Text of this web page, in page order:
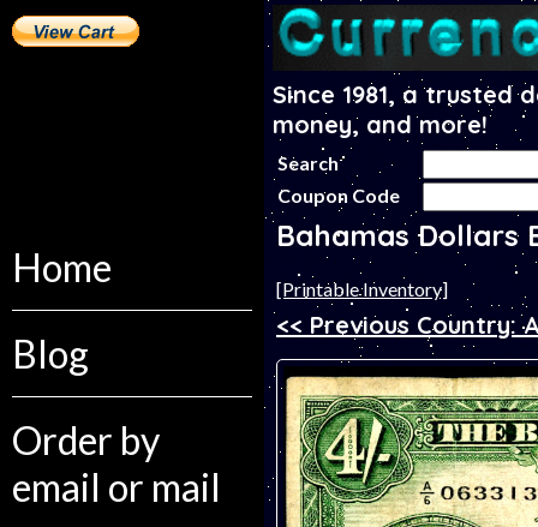
Home
Blog
Order by
email or mail
Since 1981, a
money, and more!
Search
Coupon Code
Bahamas Dollars
[Printable Inventory]
<< Previous Country: